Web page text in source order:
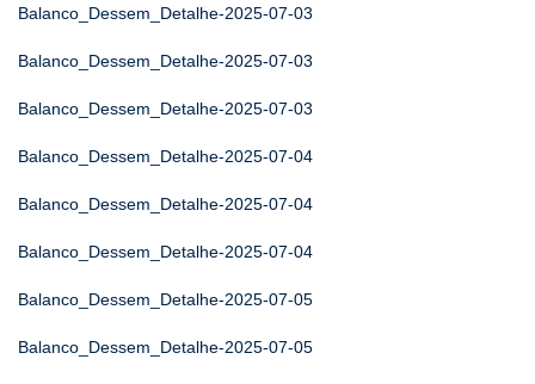
Balanco_Dessem_Detalhe-2025-07-03
Balanco_Dessem_Detalhe-2025-07-03
Balanco_Dessem_Detalhe-2025-07-03
Balanco_Dessem_Detalhe-2025-07-04
Balanco_Dessem_Detalhe-2025-07-04
Balanco_Dessem_Detalhe-2025-07-04
Balanco_Dessem_Detalhe-2025-07-05
Balanco_Dessem_Detalhe-2025-07-05